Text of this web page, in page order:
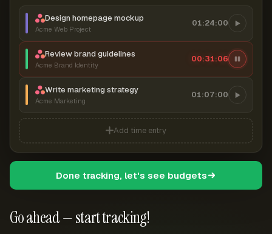
Go ahead — start tracking!
Design homepage mockup
Acme Web Project
01:24:00
Review brand guidelines
Acme Brand Identity
00:31:06
Write marketing strategy
Acme Marketing
01:07:00
Add time entry
Done tracking, let's see budgets